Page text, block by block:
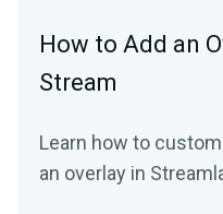
How to Add an
Stream
Learn how to
an overlay in